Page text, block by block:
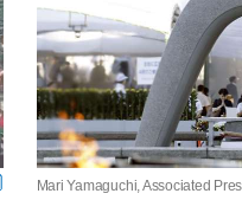
Mari Yamaguchi, Associated